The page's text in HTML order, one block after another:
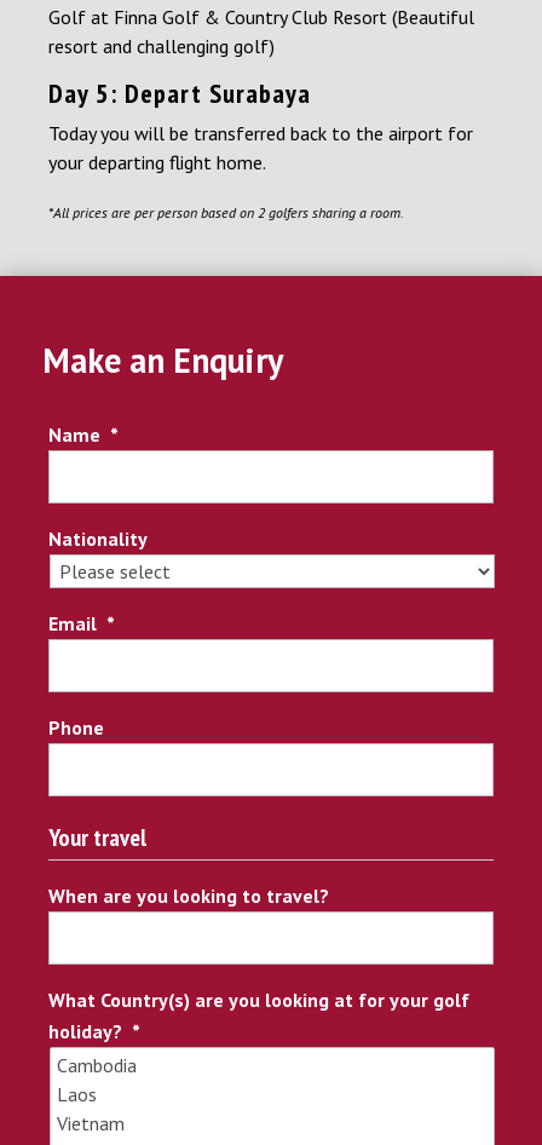
Golf at Finna Golf & Country Club Resort (Beautiful
resort and challenging golf)
Day 5: Depart Surabaya
Today you will be transferred back to the airport for
your departing flight home.
*All prices are per person based on 2 golfers sharing a room.
Make an Enquiry
Name *
Nationality
Email *
Phone
Your travel
When are you looking to travel?
What Country(s) are you looking at for your golf
holiday? *